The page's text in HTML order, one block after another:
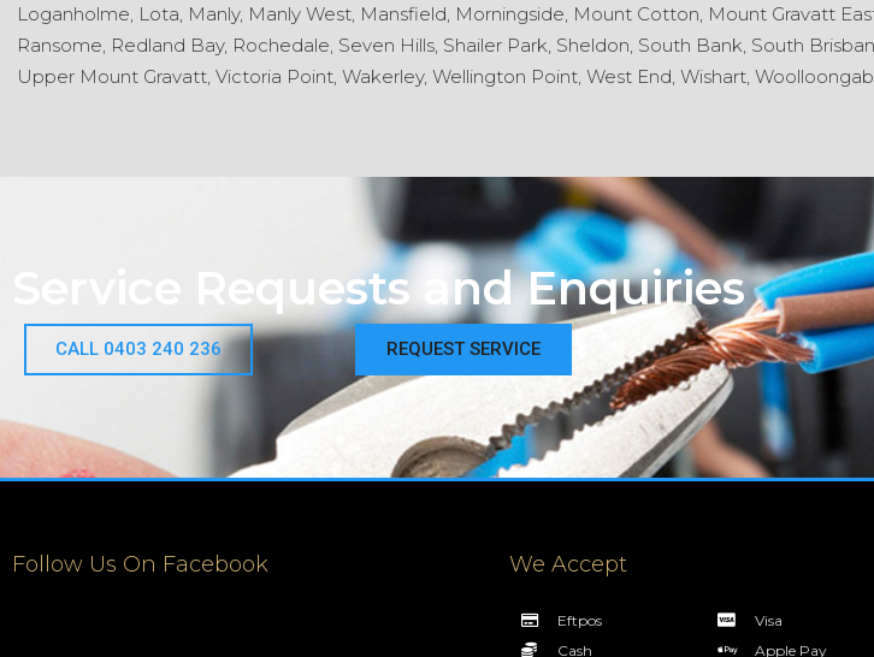
Loganholme, Lota, Manly, Manly West, Mansfield, Morningside, Mount Cotton, Mount Gravatt
Ransome, Redland Bay, Rochedale, Seven Hills, Shailer Park, Sheldon, South Bank, South
Upper Mount Gravatt, Victoria Point, Wakerley, Wellington Point, West End, Wishart,
Service Requests and Enquiries
CALL 0403 240 236 REQUEST SERVICE
Follow Us On Facebook We Accept
Eftpos
Cash
Visa
Apple Pay